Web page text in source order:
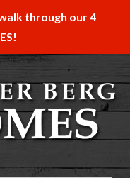
through our 4